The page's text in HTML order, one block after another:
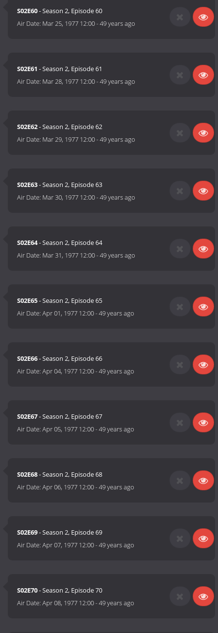
S02E60- Season 2, Episode 60
Air Date: Mar 25, 1977 12:00-49 years ago
S02E61 - Season 2, Episode 61
Air Date: Mar 28, 1977 12:00-49 years ago
S02E62- Season 2, Episode 62
Air Date: Mar 29, 1977 12:00-49 years ago
S02E63- Season 2, Episode 63
Air Date: Mar 30, 1977 12:00-49 years ago
S02E64- Season 2, Episode 64
Air Date: Mar 31, 1977 12:00-49 years ago
S02E65- Season 2, Episode 65
Air Date:Apr 01, 1977 12:00-49 years ago
S02E66- Season 2, Episode 66
Air Date:Apr 04, 1977 12:00-49 years ago
S02E67- Season 2, Episode 67
Air Date:Apr 05, 1977 12:00-49 years ago
S02E68- Season 2, Episode 68
Air Date:Apr 06, 1977 12:00-49 years ago
S02E69- Season 2, Episode 69
Air Date:Apr 07, 1977 12:00-49 years ago
S02E70- Season 2, Episode 70
Air Date:Apr 08, 1977 12:00-49 years ago